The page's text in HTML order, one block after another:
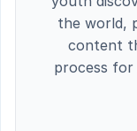
the world,
content
process for